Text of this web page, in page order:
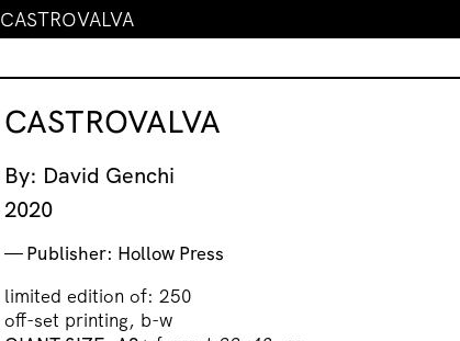
CASTROVALVA
CASTROVALVA
By: David Genchi
2020
Publisher: Hollow Press
limited edition of: 250
off-set printing, b-w